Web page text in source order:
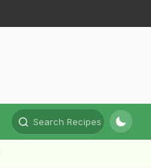
Search Recipes